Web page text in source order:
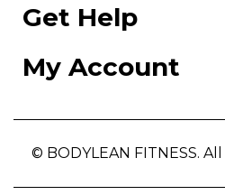
Get Help
My Account
© BODYLEAN FITNESS.